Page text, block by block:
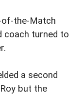
of-the-Match
coach turned to
a second
but the